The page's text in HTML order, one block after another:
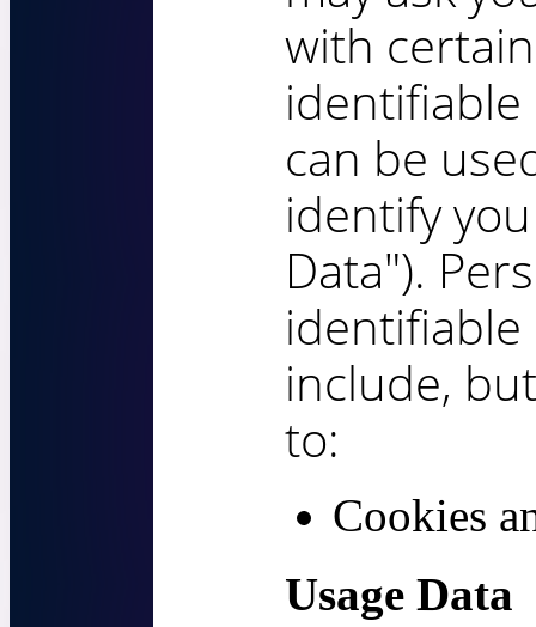
with
can be
identify
Data").
include,
to:
Cookies
Usage Data